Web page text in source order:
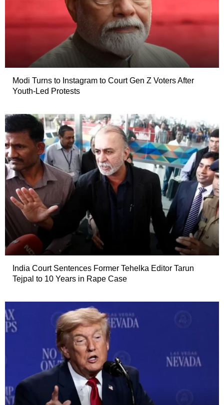
Modi Turns to Instagram to Court Gen Z Voters After
Youth-Led Protests
India Court Sentences Former Tehelka Editor Tarun
Tejpal to 10 Years in Rape Case